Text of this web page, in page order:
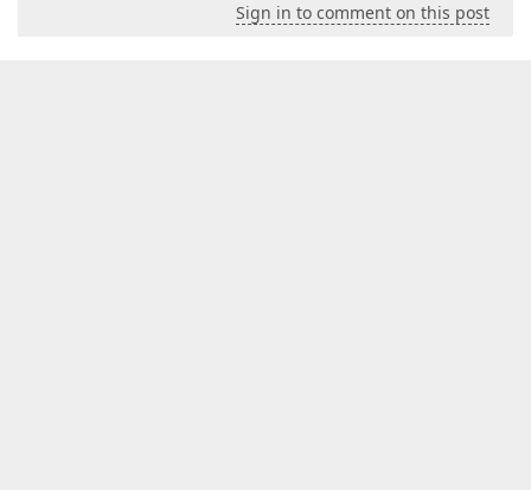
Sign in to comment on this post